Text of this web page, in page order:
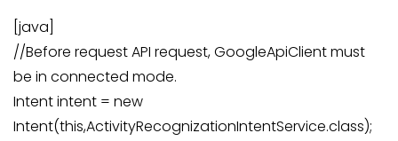
[java]
//Before request API request, GoogleApiClient must
be in connected mode.
Intent intent = new
Intent(this,ActivityRecognizationIntentService.class);